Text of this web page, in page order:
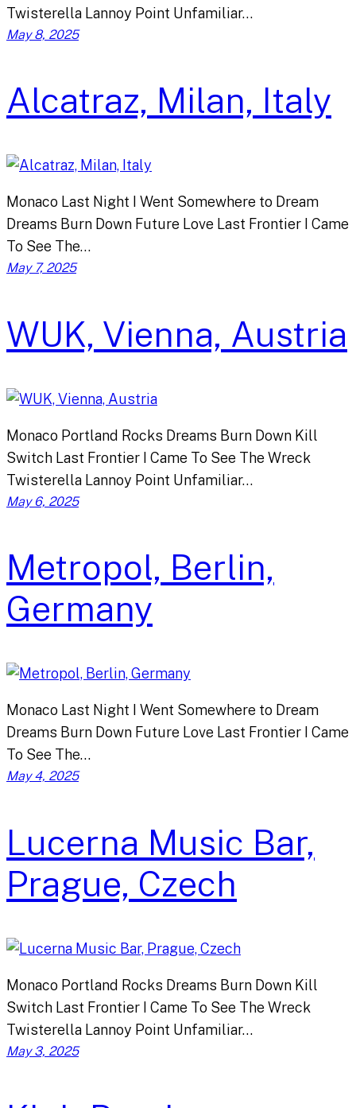
Twisterella Lannoy Point Unfamiliar…
May 8, 2025
Alcatraz, Milan, Italy
Monaco Last Night I Went Somewhere to Dream
Dreams Burn Down Future Love Last Frontier I Came
To See The…
May 7, 2025
WUK, Vienna, Austria
Monaco Portland Rocks Dreams Burn Down Kill
Switch Last Frontier I Came To See The Wreck
Twisterella Lannoy Point Unfamiliar…
May 6, 2025
Metropol, Berlin,
Germany
Monaco Last Night I Went Somewhere to Dream
Dreams Burn Down Future Love Last Frontier I Came
To See The…
May 4, 2025
Lucerna Music Bar,
Prague, Czech
Monaco Portland Rocks Dreams Burn Down Kill
Switch Last Frontier I Came To See The Wreck
Twisterella Lannoy Point Unfamiliar…
May 3, 2025